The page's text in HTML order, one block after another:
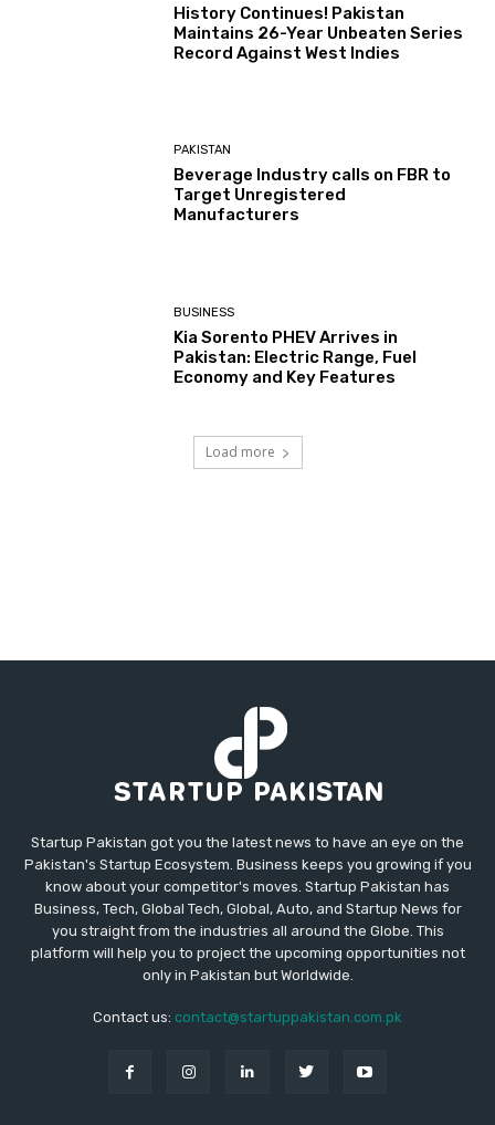
History Continues! Pakistan
Maintains 26-Year Unbeaten Series
Record Against West Indies
PAKISTAN
Beverage Industry calls on FBR to
Target Unregistered
Manufacturers
BUSINESS
Kia Sorento PHEV Arrives in
Pakistan: Electric Range, Fuel
Economy and Key Features
Load more
Startup Pakistan got you the latest news to have an eye on the
Pakistan's Startup Ecosystem. Business keeps you growing if you
know about your competitor's moves. Startup Pakistan has
Business, Tech, Global Tech, Global, Auto, and Startup News for
you straight from the industries all around the Globe. This
platform will help you to project the upcoming opportunities not
only in Pakistan but Worldwide.
Contact us: contact@startuppakistan.com.pk